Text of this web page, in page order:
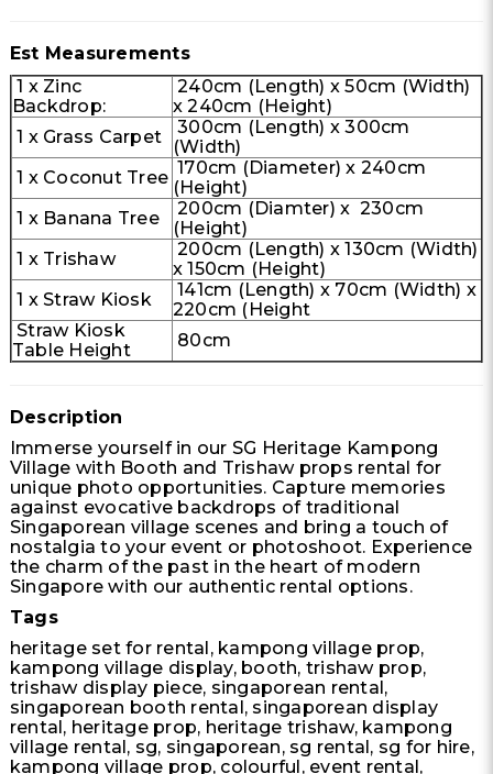
Est Measurements
1 x Zinc
Backdrop:
240cm (Length) x 50cm (Width)
x 240cm (Height)
1 x Grass Carpet
300cm (Length) x 300cm
(Width)
1 x Coconut Tree 170cm (Diameter) x 240cm
(Height)
1 x Banana Tree
200cm (Diamter) x 230cm
(Height)
1 x Trishaw
200cm (Length) x 130cm (Width)
x 150cm (Height)
1 x Straw Kiosk
141cm (Length) x 70cm (Width) x
220cm (Height
Straw Kiosk
Table Height
80cm
Description
Immerse yourself in our SG Heritage Kampong
Village with Booth and Trishaw props rental for
unique photo opportunities. Capture memories
against evocative backdrops of traditional
Singaporean village scenes and bring a touch of
nostalgia to your event or photoshoot. Experience
the charm of the past in the heart of modern
Singapore with our authentic rental options.
Tags
heritage set for rental, kampong village prop,
kampong village display, booth, trishaw prop,
trishaw display piece, singaporean rental,
singaporean booth rental, singaporean display
rental, heritage prop, heritage trishaw, kampong
village rental, sg, singaporean, sg rental, sg for hire,
kampong village prop, colourful, event rental,